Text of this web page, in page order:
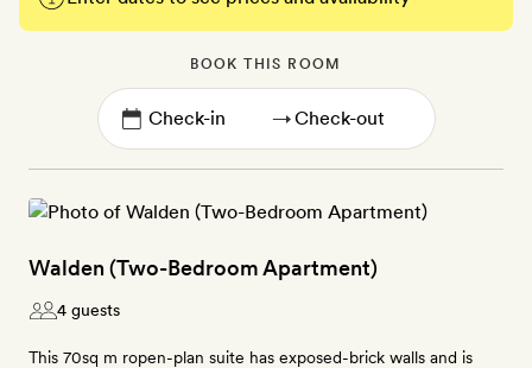
BOOK THIS ROOM
→
Walden (Two-Bedroom Apartment)
4 guests
This 70sq m ropen-plan suite has exposed-brick walls and is